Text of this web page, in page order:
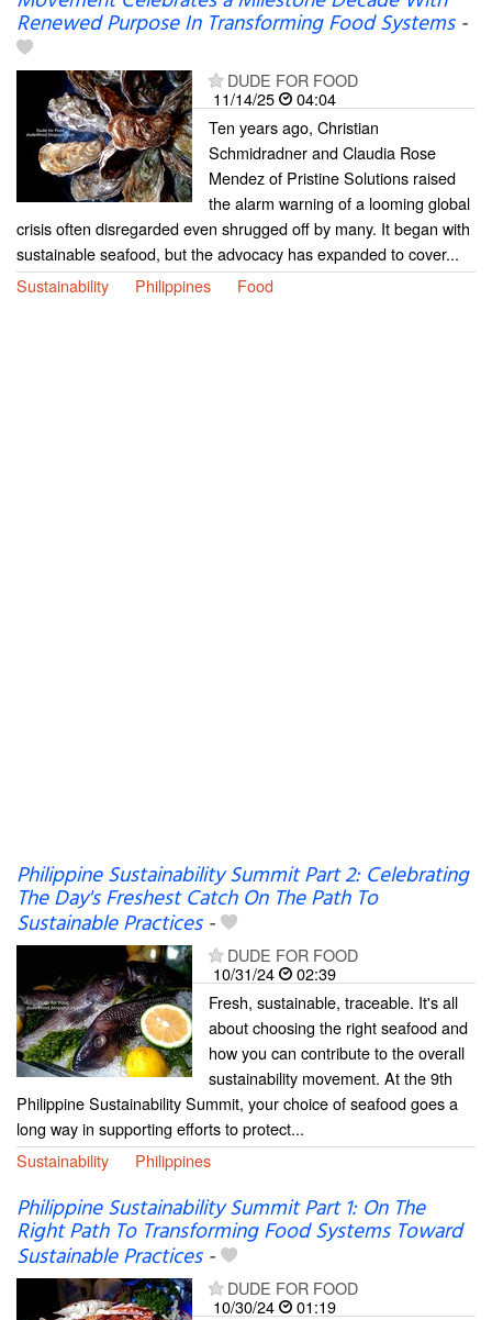
Renewed Purpose In Transforming Food Systems-
DUDE FOR FOOD
11/14/25
04:04
Ten years ago, Christian
Schmidradner and Claudia Rose
Mendez of Pristine Solutions raised
the alarm warning of a looming global
crisis often disregarded even shrugged off by many. It began with
sustainable seafood, but the advocacy has expanded to cover...
Sustainability
Philippines Food
Philippine Sustainability Summit Part 2: Celebrating
The Day's Freshest Catch On The Path To
Sustainable Practices-
DUDE FOR FOOD
10/31/24
02:39
Fresh, sustainable, traceable. It's all
about choosing the right seafood and
how you can contribute to the overall
sustainability movement. At the 9th
Philippine Sustainability Summit, your choice of seafood goes a
long way in supporting efforts to protect...
Sustainability
Philippines
Philippine Sustainability Summit Part 1: On The
Right Path To Transforming Food Systems Toward
Sustainable Practices-
DUDE FOR FOOD
10/30/24
01:19